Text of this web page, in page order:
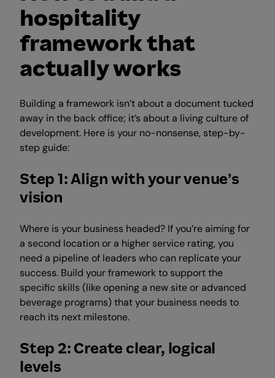
hospitality
framework that
actually works
Building a framework isn’t about a document tucked
away in the back office; it’s about a living culture of
development. Here is your no-nonsense, step-by-
step guide:
Step 1: Align with your venue’s
vision
Where is your business headed? If you’re aiming for
a second location or a higher service rating, you
need a pipeline of leaders who can replicate your
success. Build your framework to support the
specific skills (like opening a new site or advanced
beverage programs) that your business needs to
reach its next milestone.
Step 2: Create clear, logical
levels